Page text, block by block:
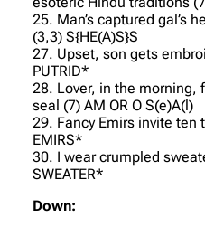
25. Man’s captured gal’s
(3,3) S{HE(A)S}S
27. Upset, son gets
PUTRID*
28. Lover, in the morning,
seal (7) AM OR O S(e)A(l)
29. Fancy Emirs invite ten
EMIRS*
30. I wear crumpled
SWEATER*
Down: